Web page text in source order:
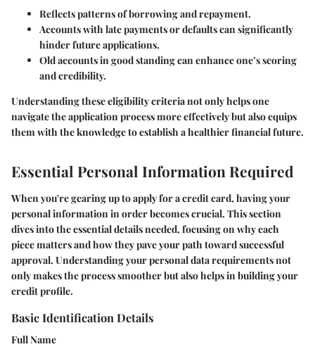
Reflects patterns of borrowing and repayment.
Accounts with late payments or defaults can significantly
hinder future applications.
Old accounts in good standing can enhance one’s scoring
and credibility.
Understanding these eligibility criteria not only helps one
navigate the application process more effectively but also equips
them with the knowledge to establish a healthier financial future.
Essential Personal Information Required
When you're gearing up to apply for a credit card, having your
personal information in order becomes crucial. This section
dives into the essential details needed, focusing on why each
piece matters and how they pave your path toward successful
approval. Understanding your personal data requirements not
only makes the process smoother but also helps in building your
credit profile.
Basic Identification Details
Full Name